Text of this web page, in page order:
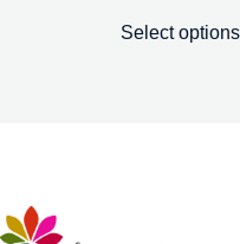
Select options